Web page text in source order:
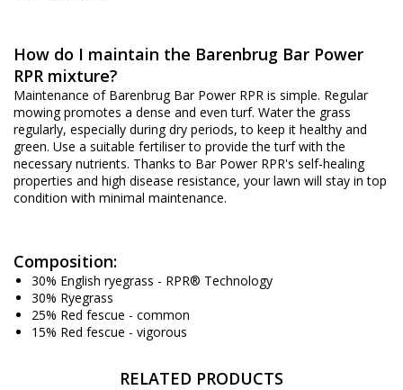
How do I maintain the Barenbrug Bar Power
RPR mixture?
Maintenance of Barenbrug Bar Power RPR is simple. Regular
mowing promotes a dense and even turf. Water the grass
regularly, especially during dry periods, to keep it healthy and
green. Use a suitable fertiliser to provide the turf with the
necessary nutrients. Thanks to Bar Power RPR's self-healing
properties and high disease resistance, your lawn will stay in top
condition with minimal maintenance.
Composition:
30% English ryegrass - RPR® Technology
30% Ryegrass
25% Red fescue - common
15% Red fescue - vigorous
RELATED PRODUCTS